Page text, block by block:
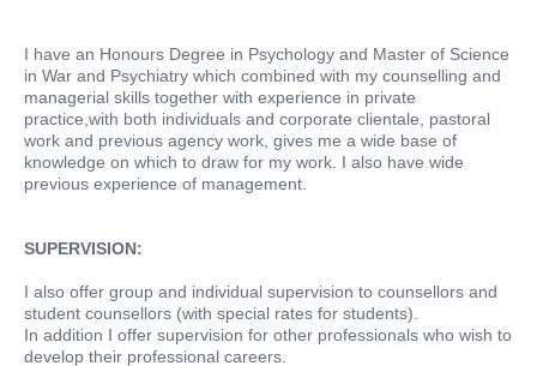
I have an Honours Degree in Psychology and Master of Science
in War and Psychiatry which combined with my counselling and
managerial skills together with experience in private
practice,with both individuals and corporate clientale, pastoral
work and previous agency work, gives me a wide base of
knowledge on which to draw for my work. I also have wide
previous experience of management.
SUPERVISION:
I also offer group and individual supervision to counsellors and
student counsellors (with special rates for students).
In addition I offer supervision for other professionals who wish to
develop their professional careers.